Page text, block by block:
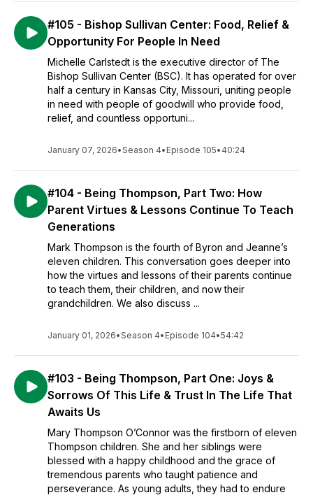
#105 - Bishop Sullivan Center: Food, Relief &
Opportunity For People In Need
Michelle Carlstedt is the executive director of The
Bishop Sullivan Center (BSC). It has operated for over
half a century in Kansas City, Missouri, uniting people
in need with people of goodwill who provide food,
relief, and countless opportuni...
January 07, 2026•Season 4• Episode 105• 40:24
#104 - Being Thompson, Part Two: How
Parent Virtues & Lessons Continue To Teach
Generations
Mark Thompson is the fourth of Byron and Jeanne’s
eleven children. This conversation goes deeper into
how the virtues and lessons of their parents continue
to teach them, their children, and now their
grandchildren. We also discuss ...
January 01, 2026•Season 4• Episode 104•54:42
#103 - Being Thompson, Part One: Joys &
Sorrows Of This Life & Trust In The Life That
Awaits Us
Mary Thompson O’Connor was the firstborn of eleven
Thompson children. She and her siblings were
blessed with a happy childhood and the grace of
tremendous parents who taught patience and
perseverance. As young adults, they had to endure